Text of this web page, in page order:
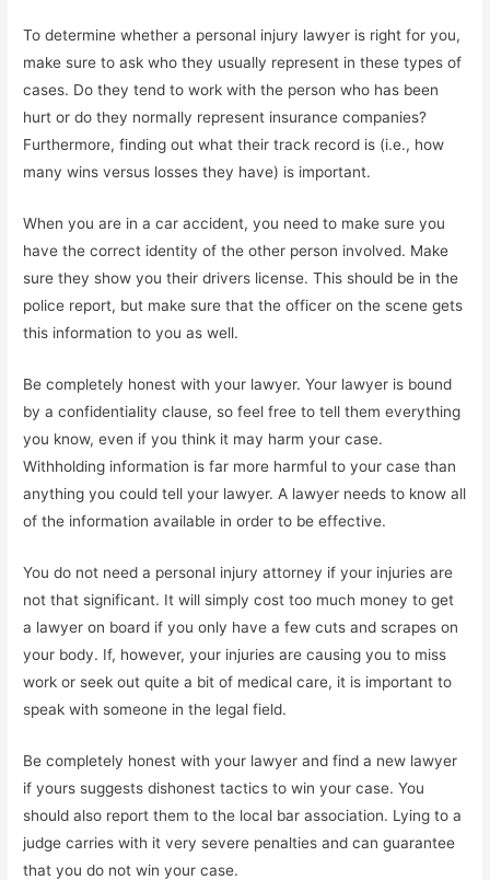
To determine whether a personal injury lawyer is right for you,
make sure to ask who they usually represent in these types of
cases. Do they tend to work with the person who has been
hurt or do they normally represent insurance companies?
Furthermore, finding out what their track record is (i.e., how
many wins versus losses they have) is important.
When you are in a car accident, you need to make sure you
have the correct identity of the other person involved. Make
sure they show you their drivers license. This should be in the
police report, but make sure that the officer on the scene gets
this information to you as well.
Be completely honest with your lawyer. Your lawyer is bound
by a confidentiality clause, so feel free to tell them everything
you know, even if you think it may harm your case.
Withholding information is far more harmful to your case than
anything you could tell your lawyer. A lawyer needs to know all
of the information available in order to be effective.
You do not need a personal injury attorney if your injuries are
not that significant. It will simply cost too much money to get
a lawyer on board if you only have a few cuts and scrapes on
your body. If, however, your injuries are causing you to miss
work or seek out quite a bit of medical care, it is important to
speak with someone in the legal field.
Be completely honest with your lawyer and find a new lawyer
if yours suggests dishonest tactics to win your case. You
should also report them to the local bar association. Lying to a
judge carries with it very severe penalties and can guarantee
that you do not win your case.